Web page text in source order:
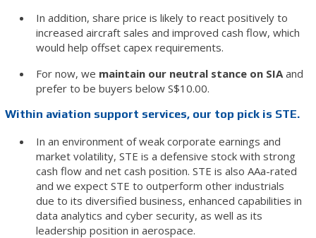
In addition, share price is likely to react positively to
increased aircraft sales and improved cash flow, which
would help offset capex requirements.
For now, we maintain our neutral stance on SIAand
prefer to be buyers below S$10.00.
Within aviation support services, our top pick is STE.
In an environment of weak corporate earnings and
market volatility, STE is a defensive stock with strong
cash flow and net cash position. STE is also AAa-rated
and we expect STE to outperform other industrials
due to its diversified business, enhanced capabilities in
data analytics and cyber security, as well as its
leadership position in aerospace.